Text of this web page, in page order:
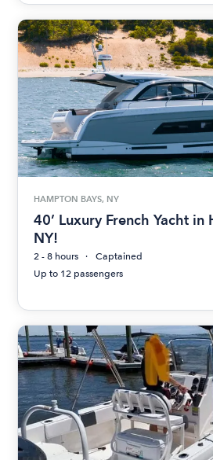
HAMPTON BAYS, NY
40’ Luxury French Yacht in
NY!
2 - 8 hours
Captained
Up to 12 passengers